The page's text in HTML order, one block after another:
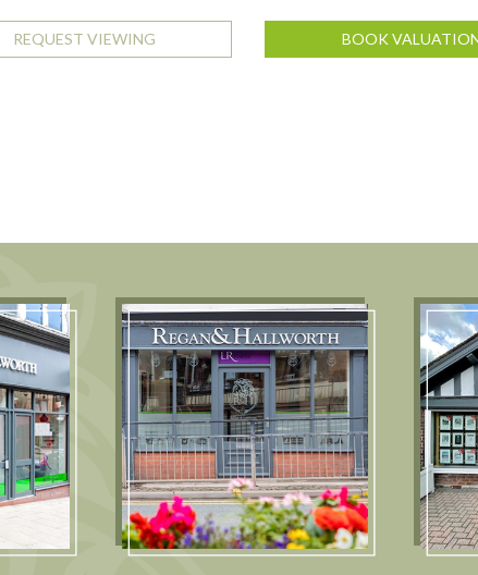
REQUEST VIEWING BOOK